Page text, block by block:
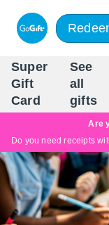
Super
Gift
Card
See
all
gifts
Are